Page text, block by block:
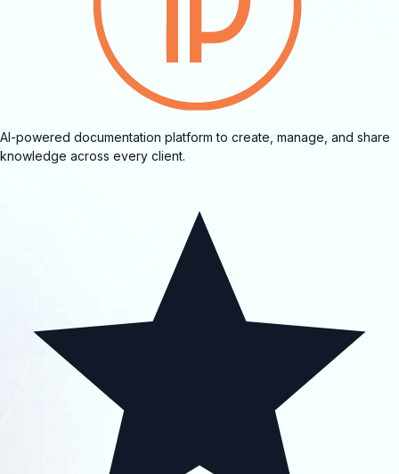
AI-powered documentation platform to create, manage, and share
knowledge across every client.